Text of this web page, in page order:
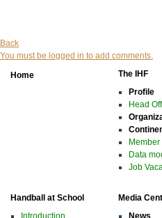
Back
You must be logged in to add comments.
Home
The IHF
Profile
Head
Data
Job
Handball at School
Introduction
Media
News